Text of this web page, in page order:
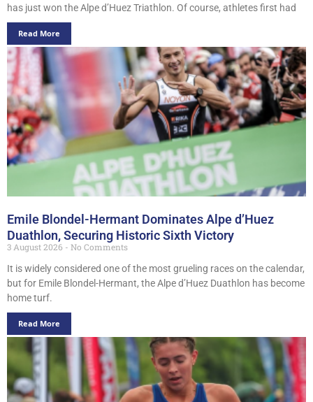
has just won the Alpe d’Huez Triathlon. Of course, athletes first had
Read More
Emile Blondel-Hermant Dominates Alpe d’Huez
Duathlon, Securing Historic Sixth Victory
3 August 2026
No Comments
It is widely considered one of the most grueling races on the calendar,
but for Emile Blondel-Hermant, the Alpe d’Huez Duathlon has become
home turf.
Read More